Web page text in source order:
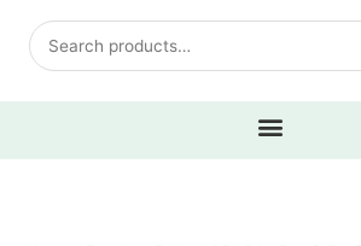
Search
for: